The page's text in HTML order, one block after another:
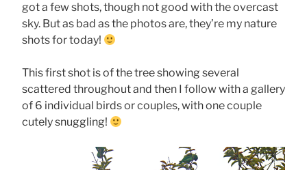
got a few shots, though not good with the overcast
sky. But as bad as the photos are, they’re my nature
shots for today!
This first shot is of the tree showing several
scattered throughout and then I follow with a gallery
of 6 individual birds or couples, with one couple
cutely snuggling!